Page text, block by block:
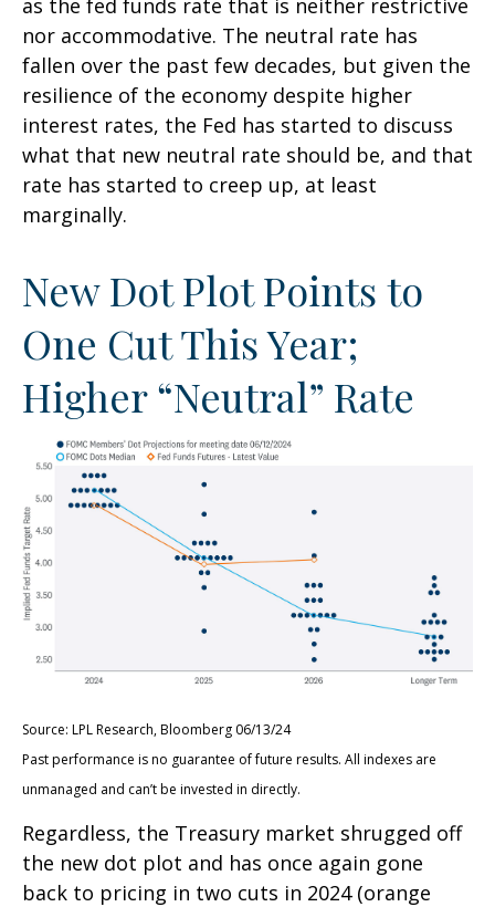
as the fed funds rate that is neither restrictive
nor accommodative. The neutral rate has
fallen over the past few decades, but given the
resilience of the economy despite higher
interest rates, the Fed has started to discuss
what that new neutral rate should be, and that
rate has started to creep up, at least
marginally.
New Dot Plot Points to
One Cut This Year;
Higher “Neutral” Rate
Source: LPL Research, Bloomberg 06/13/24
Past performance is no guarantee of future results. All indexes are
unmanaged and can’t be invested in directly.
Regardless, the Treasury market shrugged off
the new dot plot and has once again gone
back to pricing in two cuts in 2024 (orange